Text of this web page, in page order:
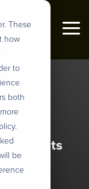
These
how
to
both
be
posts